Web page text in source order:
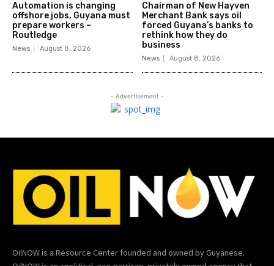
Automation is changing
offshore jobs, Guyana must
prepare workers –
Routledge
News August 8, 2026
Chairman of New Hayven
Merchant Bank says oil
forced Guyana’s banks to
rethink how they do
business
News August 8, 2026
- Advertisement -
OilNOW is a Resource Center founded and owned by Guyanese.